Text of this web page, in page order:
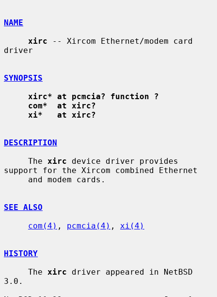
NAME
xirc -- Xircom Ethernet/modem card
driver
SYNOPSIS
xirc* at pcmcia? function ?
com*  at xirc?
xi*   at xirc?
DESCRIPTION
     The
xirc device driver provides
support for the Xircom combined Ethernet
SEE ALSO
com(4) , pcmcia(4) , xi(4)
HISTORY
     The
xirc driver appeared in NetBSD
3.0.